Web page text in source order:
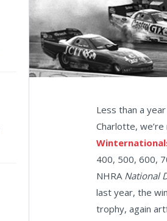
Less than a
Charlotte,
400, 500, 600,
NHRA National
last year, the
trophy, again